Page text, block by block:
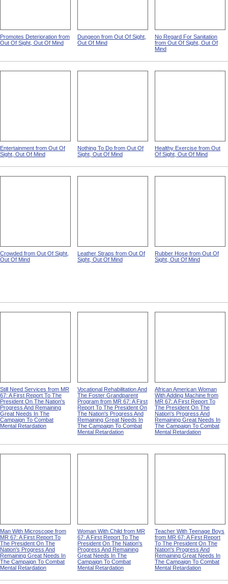
Promotes Deterioration from
Out Of Sight, Out Of Mind
Dungeon from Out Of Sight,
Out Of Mind
No Regard For Sanitation
from Out Of Sight, Out Of
Mind
Entertainment from Out Of
Sight, Out Of Mind
Nothing To Do from Out Of
Sight, Out Of Mind
Healthy Exercise from Out
Of Sight, Out Of Mind
Crowded from Out Of Sight,
Out Of Mind
Leather Straps from Out Of
Sight, Out Of Mind
Rubber Hose from Out Of
Sight, Out Of Mind
Still Need Services from MR
67: A First Report To The
President On The Nation's
Progress And Remaining
Great Needs In The
Campaign To Combat
Mental Retardation
Vocational Rehabilitation And
The Foster Grandparent
Program from MR 67: A First
Report To The President On
The Nation's Progress And
Remaining Great Needs In
The Campaign To Combat
Mental Retardation
African American Woman
With Adding Machine from
MR 67: A First Report To
The President On The
Nation's Progress And
Remaining Great Needs In
The Campaign To Combat
Mental Retardation
Man With Microscope from
MR 67: A First Report To
The President On The
Nation's Progress And
Remaining Great Needs In
The Campaign To Combat
Mental Retardation
Woman With Child from MR
67: A First Report To The
President On The Nation's
Progress And Remaining
Great Needs In The
Campaign To Combat
Mental Retardation
Teacher With Teenage Boys
from MR 67: A First Report
To The President On The
Nation's Progress And
Remaining Great Needs In
The Campaign To Combat
Mental Retardation